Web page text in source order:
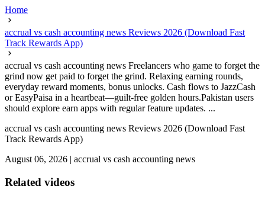
Home
accrual vs cash accounting news Reviews 2026 (Download Fast
Track Rewards App)
accrual vs cash accounting news Freelancers who game to forget the
grind now get paid to forget the grind. Relaxing earning rounds,
everyday reward moments, bonus unlocks. Cash flows to JazzCash
or EasyPaisa in a heartbeat—guilt-free golden hours.Pakistan users
should explore earn apps with regular feature updates. ...
accrual vs cash accounting news Reviews 2026 (Download Fast
Track Rewards App)
August 06, 2026 | accrual vs cash accounting news
Related videos